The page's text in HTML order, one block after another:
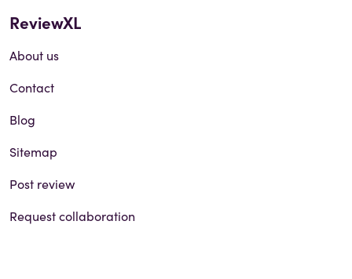
ReviewXL
About us
Contact
Blog
Sitemap
Post review
Request collaboration